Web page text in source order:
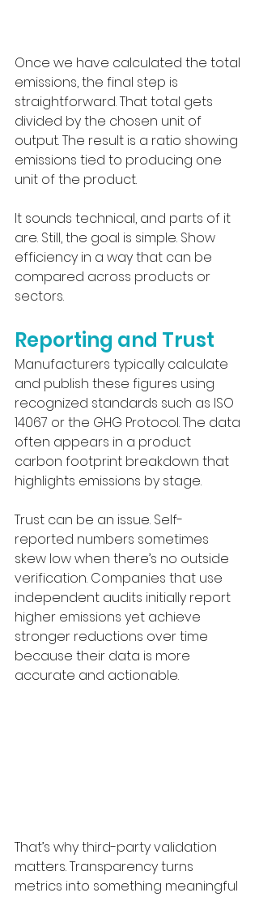
Once we have calculated the total
emissions, the final step is
straightforward. That total gets
divided by the chosen unit of
output. The result is a ratio showing
emissions tied to producing one
unit of the product.
It sounds technical, and parts of it
are. Still, the goal is simple. Show
efficiency in a way that can be
compared across products or
sectors.
Reporting and Trust
Manufacturers typically calculate
and publish these figures using
recognized standards such as ISO
14067 or the GHG Protocol. The data
often appears in a product
carbon footprint breakdown that
highlights emissions by stage.
Trust can be an issue. Self-
reported numbers sometimes
skew low when there’s no outside
verification. Companies that use
independent audits initially report
higher emissions yet achieve
stronger reductions over time
because their data is more
accurate and actionable.
That’s why third-party validation
matters. Transparency turns
metrics into something meaningful